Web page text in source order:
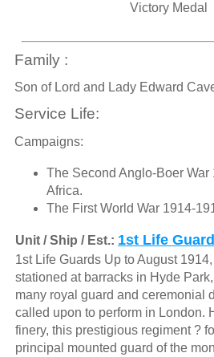
Victory Medal
Family :
Son of Lord and Lady Edward
Service Life:
Campaigns:
The Second Anglo-Boer War
Africa.
The First World War 1914-
Unit / Ship / Est.: 1st Life
1st Life Guards Up to August
stationed at barracks in Hyde
many royal guard and ceremonial
called upon to perform in London.
finery, this prestigious regiment ?
principal mounted guard of the